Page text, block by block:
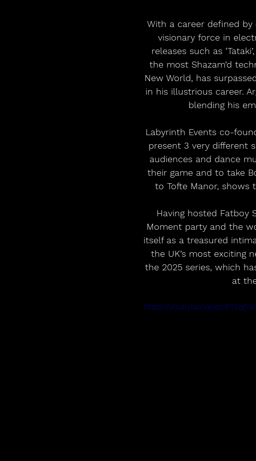
With a career defined
visionary force in
releases such as
the most Shazam’d
New World, has
in his illustrious career.
blending his
Labyrinth Events co-
present 3 very different
audiences and dance
their game and to take
to Tofte Manor, shows
Having hosted Fatboy
Moment party and the
itself as a treasured
the UK’s most exciting
the 2025 series, which
at
https://youtu.be/